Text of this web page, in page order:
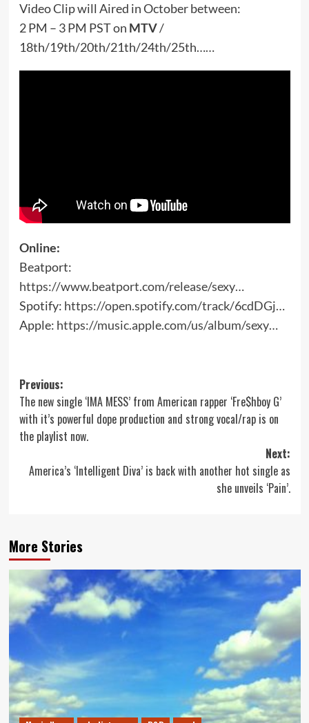
Video Clip will Aired in October between:
2 PM – 3 PM PST on MTV/
18th/19th/20th/21th/24th/25th……
Online:
Beatport:
https://www.beatport.com/release/sexy…
Spotify: https://open.spotify.com/track/6cdDGj…
Apple: https://music.apple.com/us/album/sexy…
Post
navigation
Previous:
The new single ‘IMA MESS’ from American rapper ‘Fre$hboy G’
with it’s powerful dope production and strong vocal/rap is on
the playlist now.
Next:
America’s ‘Intelligent Diva’ is back with another hot single as
she unveils ‘Pain’.
More Stories